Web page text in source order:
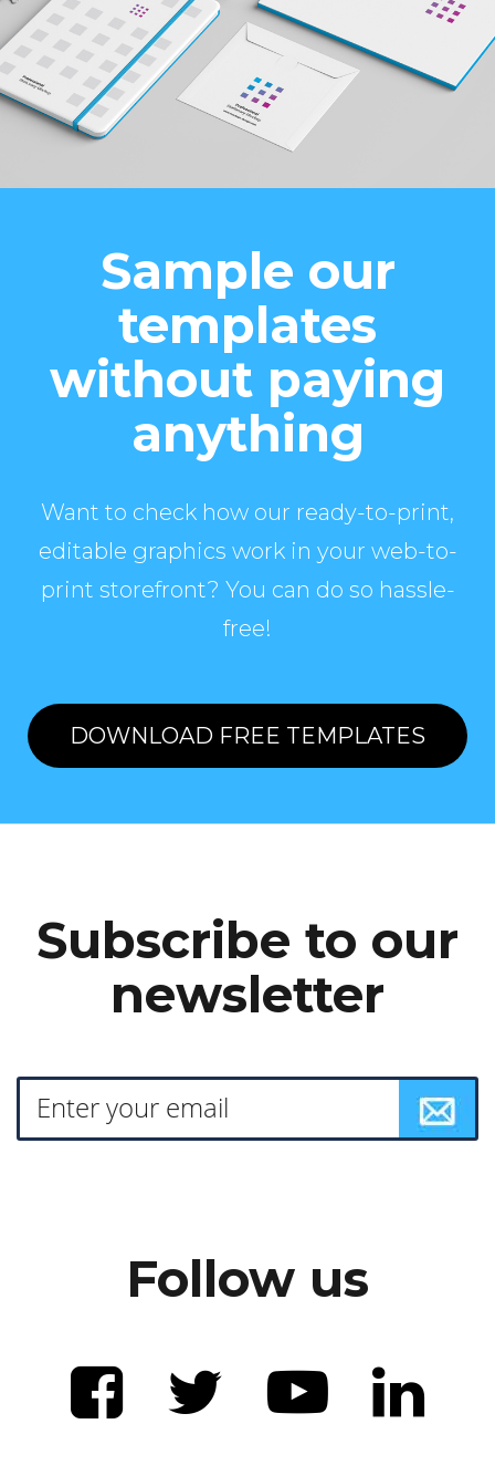
Sample our
templates
without paying
anything
Want to check how our ready-to-print,
editable graphics work in your web-to-
print storefront? You can do so hassle-
free!
DOWNLOAD FREE TEMPLATES
Subscribe to our
newsletter
Follow us